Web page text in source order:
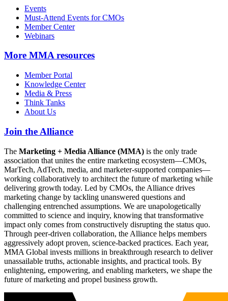
Events
Must-Attend Events for CMOs
Member Center
Webinars
More MMA resources
Member Portal
Knowledge Center
Media & Press
Think Tanks
About Us
Join the Alliance
The Marketing + Media Alliance (MMA) is the only trade
association that unites the entire marketing ecosystem—CMOs,
MarTech, AdTech, media, and marketer-supported companies—
working collaboratively to architect the future of marketing while
delivering growth today. Led by CMOs, the Alliance drives
marketing change by tackling unanswered questions and
challenging entrenched assumptions. We are unapologetically
committed to science and inquiry, knowing that transformative
impact only comes from constructively disrupting the status quo.
Through peer-driven collaboration, the Alliance helps members
aggressively adopt proven, science-backed practices. Each year,
MMA Global invests millions in breakthrough research to deliver
unassailable truths, actionable insights, and practical tools. By
enlightening, empowering, and enabling marketers, we shape the
future of marketing and propel business growth.